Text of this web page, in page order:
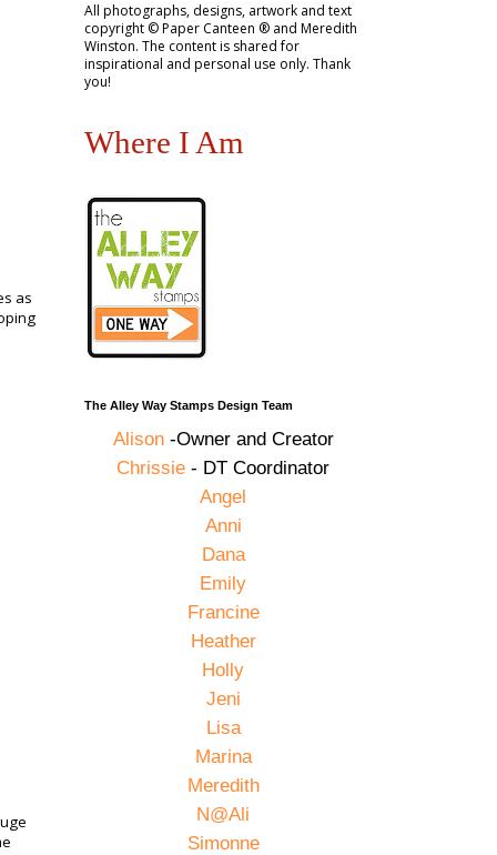
as
All photographs, designs, artwork and text
copyright © Paper Canteen ® and Meredith
Winston. The content is shared for
inspirational and personal use only. Thank
you!
Where I Am
The Alley Way Stamps Design Team
Alison-Owner and Creator
Chrissie - DT Coordinator
Angel
Anni
Dana
Emily
Francine
Heather
Holly
Jeni
Lisa
Marina
Meredith
N@Ali
Simonne